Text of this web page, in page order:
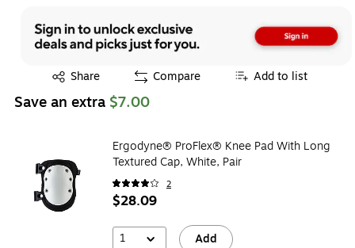
Share
Exited tooltip Compare Add to list
Save an extra $7.00
Ergodyne® ProFlex® Knee Pad With Long
Textured Cap, White, Pair
2
$28.09
1 Add